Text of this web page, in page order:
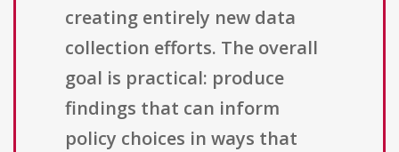
creating entirely new data
collection efforts. The overall
goal is practical: produce
findings that can inform
policy choices in ways that